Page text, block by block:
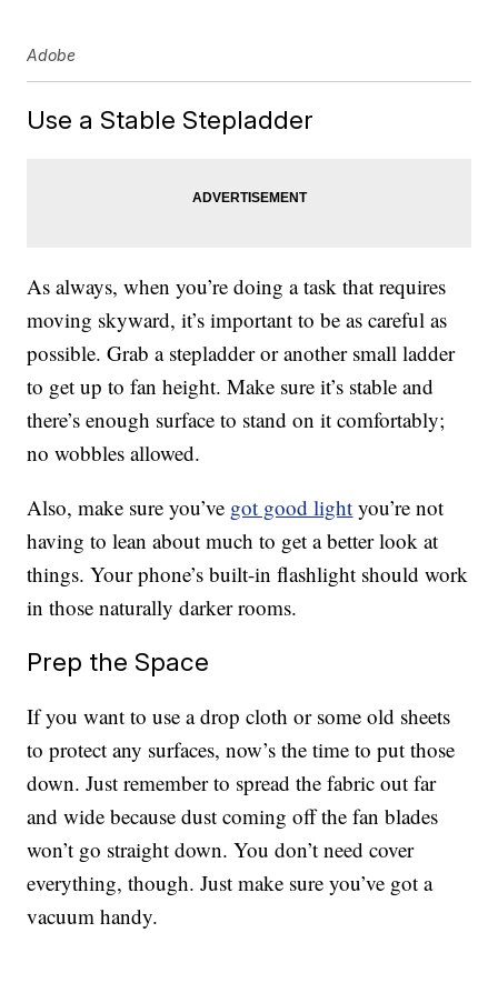
Adobe
Use a Stable Stepladder
As always, when you’re doing a task that requires
moving skyward, it’s important to be as careful as
possible. Grab a stepladder or another small ladder
to get up to fan height. Make sure it’s stable and
there’s enough surface to stand on it comfortably;
no wobbles allowed.
Also, make sure you’ve got good light you’re not
having to lean about much to get a better look at
things. Your phone’s built-in flashlight should work
in those naturally darker rooms.
Prep the Space
If you want to use a drop cloth or some old sheets
to protect any surfaces, now’s the time to put those
down. Just remember to spread the fabric out far
and wide because dust coming off the fan blades
won’t go straight down. You don’t need cover
everything, though. Just make sure you’ve got a
vacuum handy.